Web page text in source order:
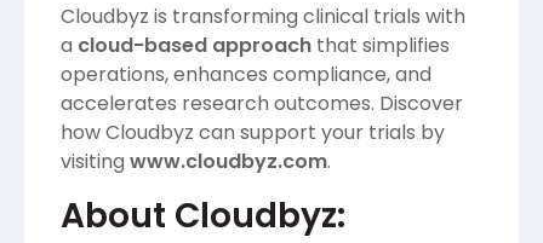
Cloudbyz is transforming clinical trials with
a cloud-based approach that simplifies
operations, enhances compliance, and
accelerates research outcomes. Discover
how Cloudbyz can support your trials by
visiting www.cloudbyz.com.
About Cloudbyz: